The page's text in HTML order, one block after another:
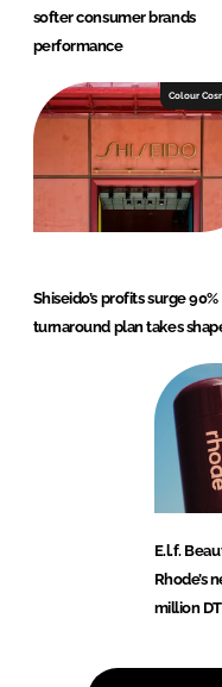
softer consumer brands
performance
Colour
Shiseido’s profits surge 90%
turnaround plan takes
E.l.f.
Rhode’s
million